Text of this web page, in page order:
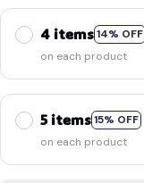
4 items14% OFF
on each product
5 items15% OFF
on each product
🧟